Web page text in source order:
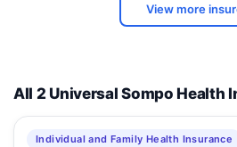
View more
All 2 Universal Sompo Health
Individual and Family Health Insurance